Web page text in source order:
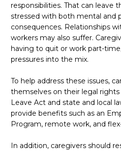
responsibilities. That can leave
stressed with both mental and
consequences. Relationships
workers may also suffer.
having to quit or work part-
pressures into the mix.
To help address these issues,
themselves on their legal
Leave Act and state and local
provide benefits such as an
Program, remote work, and
In addition, caregivers should